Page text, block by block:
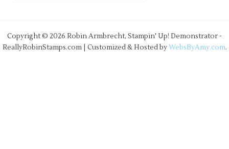
Copyright © 2026 Robin Armbrecht, Stampin' Up! Demonstrator -
ReallyRobinStamps.com | Customized & Hosted byWebsByAmy.com.